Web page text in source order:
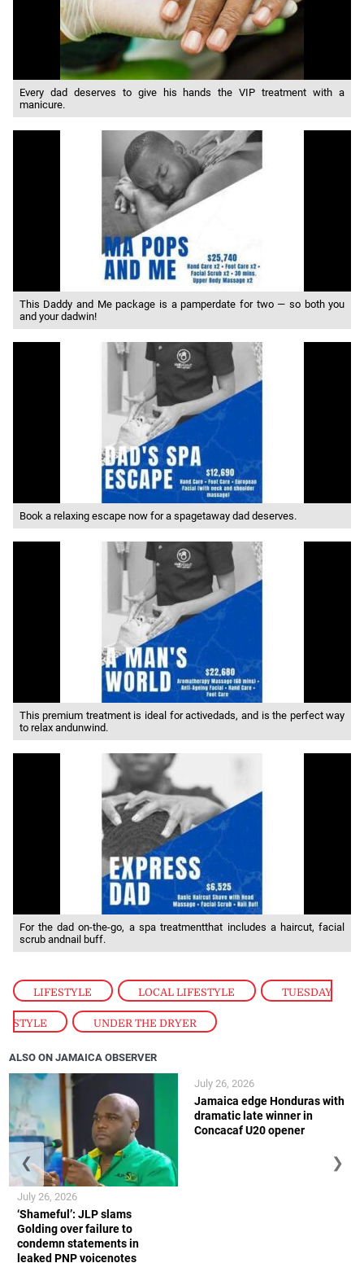
LIFESTYLE , LOCAL LIFESTYLE , TUESDAY
STYLE , UNDER THE DRYER
Every dad deserves to give his hands the VIP treatment with a
manicure.
This Daddy and Me package is a pamperdate for two — so both you
and your dadwin!
Book a relaxing escape now for a spagetaway dad deserves.
This premium treatment is ideal for activedads, and is the perfect way
to relax andunwind.
For the dad on-the-go, a spa treatmentthat includes a haircut, facial
scrub andnail buff.
ALSO ON JAMAICA OBSERVER
‘Shameful’: JLP slams
Golding over failure to
condemn statements in
leaked PNP voicenotes
July 26, 2026
Jamaica edge Honduras with
dramatic late winner in
Concacaf U20 opener
July 26, 2026
❮ ❯